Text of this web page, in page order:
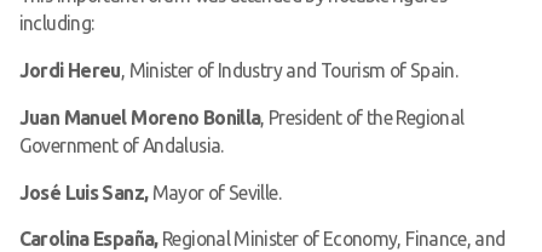
including:
Jordi Hereu, Minister of Industry and Tourism of Spain.
Juan Manuel Moreno Bonilla, President of the Regional
Government of Andalusia.
José Luis Sanz,Mayor of Seville.
Carolina España,Regional Minister of Economy, Finance, and